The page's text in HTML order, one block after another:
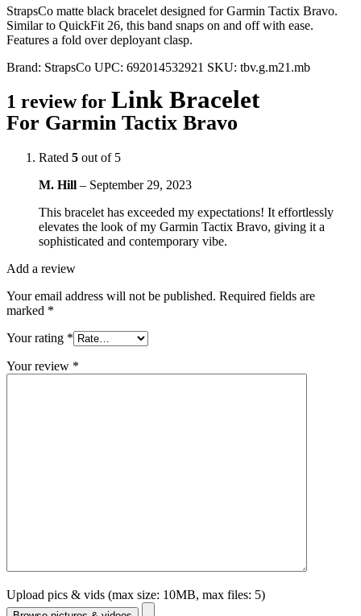
StrapsCo matte black bracelet designed for Garmin Tactix Bravo.
Similar to QuickFit 26, this band snaps on and off with ease.
Features a fold over deployant clasp.
Brand: StrapsCo UPC: 692014532921 SKU: tbv.g.m21.mb
1 review for Link Bracelet
For Garmin Tactix Bravo
Rated 5 out of 5
M. Hill – September 29, 2023
This bracelet has exceeded my expectations! It effortlessly
elevates the look of my Garmin Tactix Bravo, giving it a
sophisticated and contemporary vibe.
Add a review
Your email address will not be published. Required fields are
marked *
Your rating *
Your review *
Upload pics & vids (max size: 10MB, max files: 5)